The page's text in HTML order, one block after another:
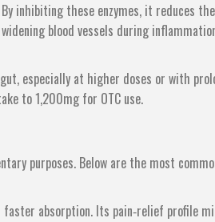
By inhibiting these enzymes, it reduces the
blood vessels during
especially at higher doses or with
to 1,200mg for OTC use.
purposes. Below are the most
absorption. Its pain‑relief profile